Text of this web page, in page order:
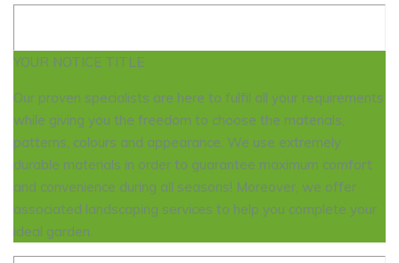
YOUR NOTICE TITLE
Our proven specialists are here to fulfil all your requirements
while giving you the freedom to choose the materials,
patterns, colours and appearance. We use extremely
durable materials in order to guarantee maximum comfort
and convenience during all seasons! Moreover, we offer
associated landscaping services to help you complete your
ideal garden.